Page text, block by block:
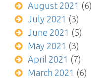
August 2021 (6)
July 2021 (3)
June 2021 (5)
May 2021 (3)
April 2021 (7)
March 2021 (6)